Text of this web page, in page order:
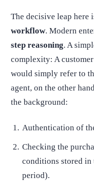
The decisive leap here
workflow. Modern
step reasoning. A
complexity: A
would simply refer to
agent, on the other
the background:
Authentication of
Checking the
conditions stored in
period).